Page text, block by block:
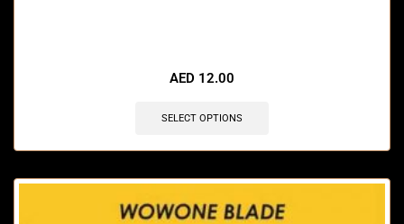
AED 12.00
SELECT OPTIONS